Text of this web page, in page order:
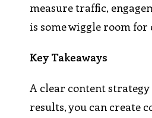
measure traffic,
is some wiggle room
Key Takeaways
A clear content strategy
results, you can create